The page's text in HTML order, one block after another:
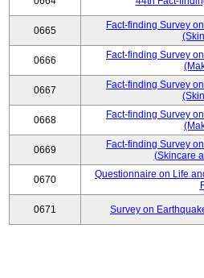
0665
Fact-finding Survey
0666
Fact-finding Survey
0667
Fact-finding Survey
0668
Fact-finding Survey
0669
Fact-finding Survey
(Skincare
0670
Questionnaire on Life
0671 Survey on